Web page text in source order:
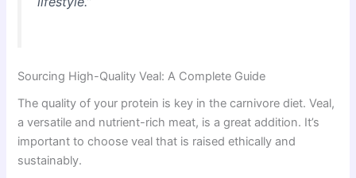
Sourcing High-Quality Veal: A Complete Guide
The quality of your protein is key in the carnivore diet. Veal,
a versatile and nutrient-rich meat, is a great addition. It’s
important to choose veal that is raised ethically and
sustainably.